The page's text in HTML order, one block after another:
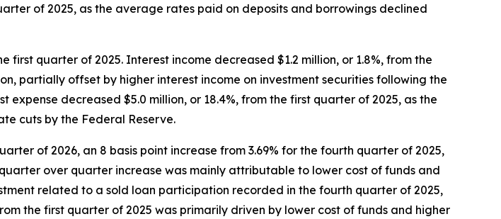
of 2025, as the average rates paid on deposits and borrowings declined
first quarter of 2025. Interest income decreased $1.2 million, or 1.8%, from the
partially offset by higher interest income on investment securities following the
decreased $5.0 million, or 18.4%, from the first quarter of 2025, as the
cuts by the Federal Reserve.
of 2026, an 8 basis point increase from 3.69% for the fourth quarter of 2025,
over quarter increase was mainly attributable to lower cost of funds and
related to a sold loan participation recorded in the fourth quarter of 2025,
the first quarter of 2025 was primarily driven by lower cost of funds and higher